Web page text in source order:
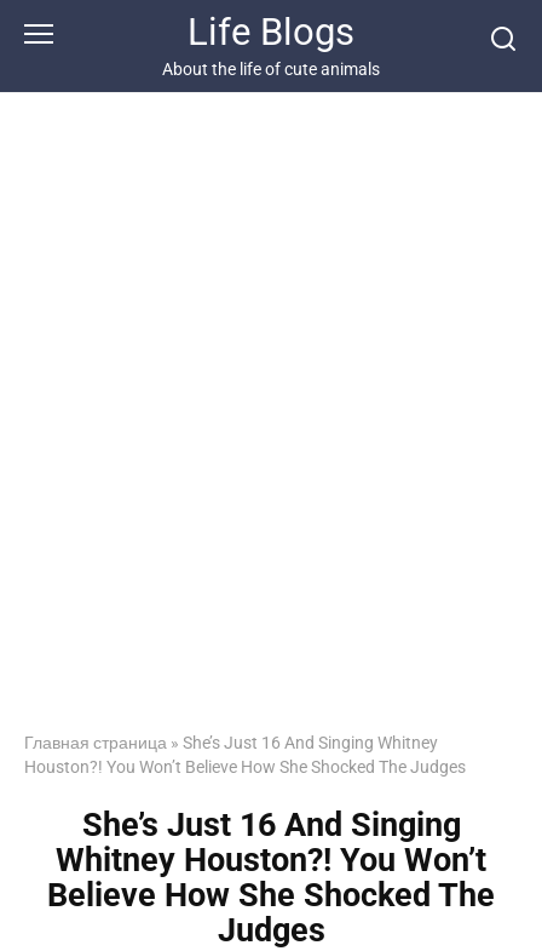
Life Blogs
About the life of cute animals
Главная страница » She’s Just 16 And Singing Whitney
Houston?! You Won’t Believe How She Shocked The Judges
She’s Just 16 And Singing
Whitney Houston?! You Won’t
Believe How She Shocked The
Judges